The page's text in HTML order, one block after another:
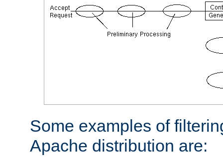
Some examples of
Apache distribution are: